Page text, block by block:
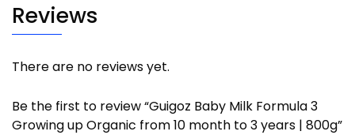
Reviews
There are no reviews yet.
Be the first to review “Guigoz Baby Milk Formula 3
Growing up Organic from 10 month to 3 years | 800g”